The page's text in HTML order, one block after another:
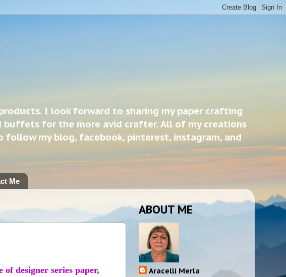
I look forward to sharing my paper crafting
buffets for the more avid crafter. All of my creations
my blog, facebook, pinterest, instagram, and
Me
designer series paper,
ABOUT ME
Aracelli Merla